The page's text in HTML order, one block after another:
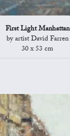
First Light Manhattan
by artist David Farren
30 x 53 cm